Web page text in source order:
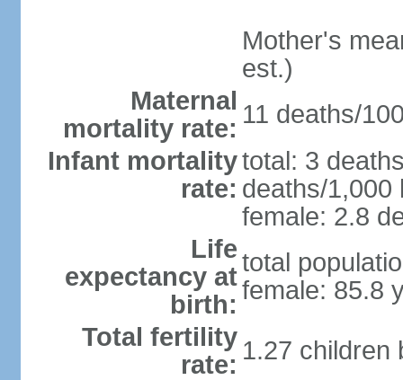
Mother's
est.)
Maternal
mortality rate: 11 deaths/
Infant mortality
rate:
total: 3
deaths/1,000
female: 2.8
Life
expectancy at
birth:
total
female: 85.8
Total fertility
rate: 1.27 children